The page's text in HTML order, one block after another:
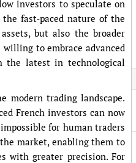
investors to speculate on
fast-paced nature of the
but also the broader
to embrace advanced
the latest in technological
modern trading landscape.
French investors can now
for human traders
market, enabling them to
with greater precision. For